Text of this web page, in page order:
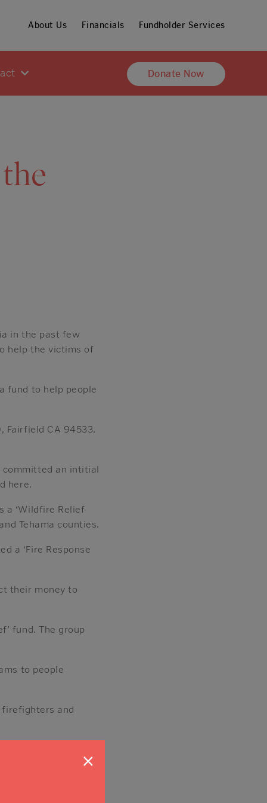
About Us Financials Fundholder Services
Donate Now
in the past few
help the victims of
fund to help people
Fairfield CA 94533.
committed an intitial
here.
a ‘Wildfire Relief
Tehama counties.
a ‘Fire Response
their money to
fund. The group
to people
firefighters and
×